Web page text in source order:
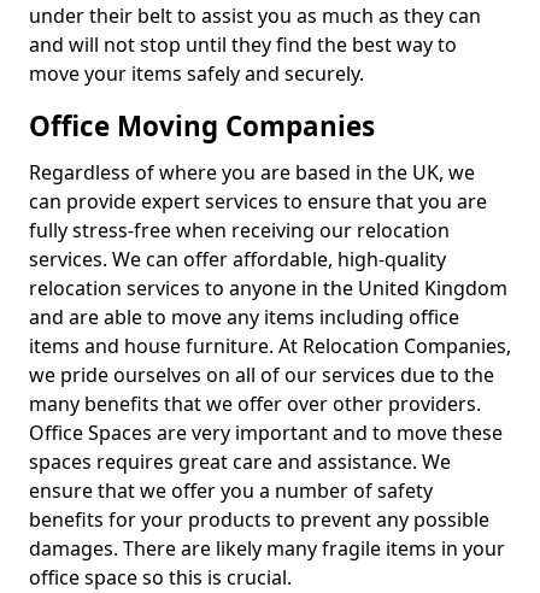
under their belt to assist you as much as they can
and will not stop until they find the best way to
move your items safely and securely.
Office Moving Companies
Regardless of where you are based in the UK, we
can provide expert services to ensure that you are
fully stress-free when receiving our relocation
services. We can offer affordable, high-quality
relocation services to anyone in the United Kingdom
and are able to move any items including office
items and house furniture. At Relocation Companies,
we pride ourselves on all of our services due to the
many benefits that we offer over other providers.
Office Spaces are very important and to move these
spaces requires great care and assistance. We
ensure that we offer you a number of safety
benefits for your products to prevent any possible
damages. There are likely many fragile items in your
office space so this is crucial.